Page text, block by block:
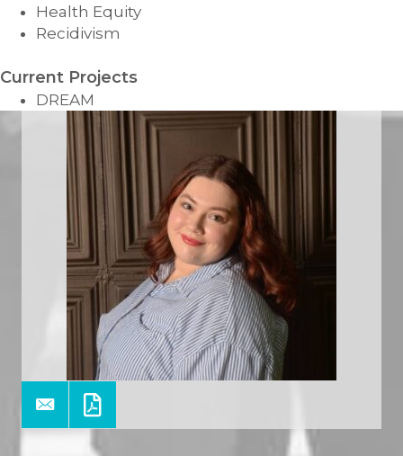
Health Equity
Recidivism
Current Projects
DREAM